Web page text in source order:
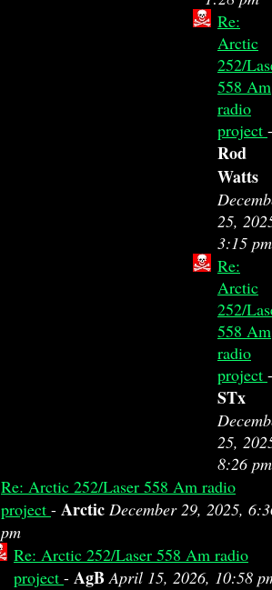
Re:
Arctic
252/
558 Am
radio
project -
Rod
Watts
25,
3:15 pm
Re:
Arctic
252/
558 Am
radio
project -
STx
25,
8:26 pm
Re: Arctic 252/Laser 558 Am radio
project - Arctic December 29, 2025,
pm
Re: Arctic 252/Laser 558 Am radio
project - AgB April 15, 2026, 10:58